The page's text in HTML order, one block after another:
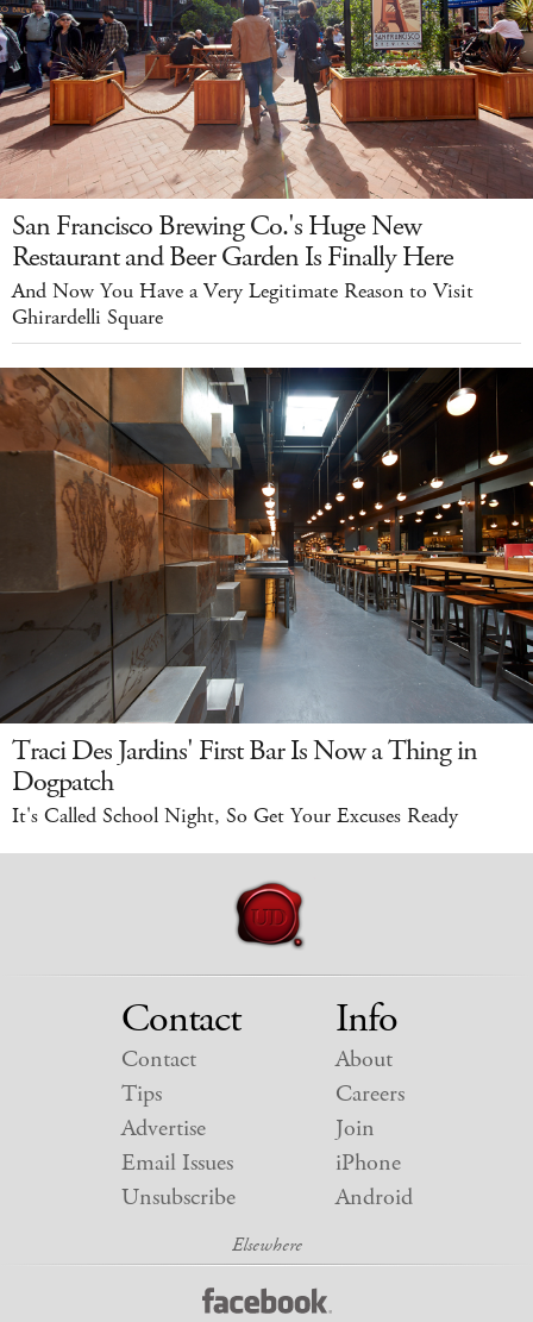
San Francisco Brewing Co.'s Huge New
Restaurant and Beer Garden Is Finally Here
And Now You Have a Very Legitimate Reason to Visit
Ghirardelli Square
Traci Des Jardins' First Bar Is Now a Thing in
Dogpatch
It's Called School Night, So Get Your Excuses Ready
Contact
Contact
Tips
Advertise
Email Issues
Unsubscribe
Info
About
Careers
Join
iPhone
Android